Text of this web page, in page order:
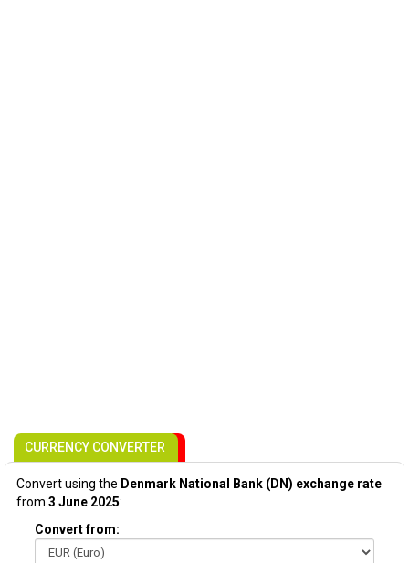
CURRENCY CONVERTER
Convert using the Denmark National Bank (DN) exchange rate
from 3 June 2025:
Convert from: